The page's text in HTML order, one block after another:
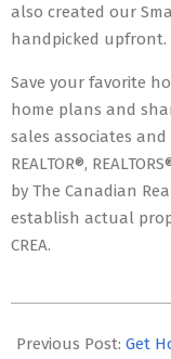
also created our
handpicked upfront.
Save your favorite
home plans and
sales associates
REALTOR®,
by The Canadian
establish actual
CREA.
06-
Previous Post: Get